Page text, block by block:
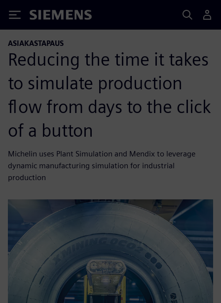
Siemens
ASIAKASTAPAUS
Reducing the time it takes
to simulate production
flow from days to the click
of a button
Michelin uses Plant Simulation and Mendix to leverage
dynamic manufacturing simulation for industrial
production